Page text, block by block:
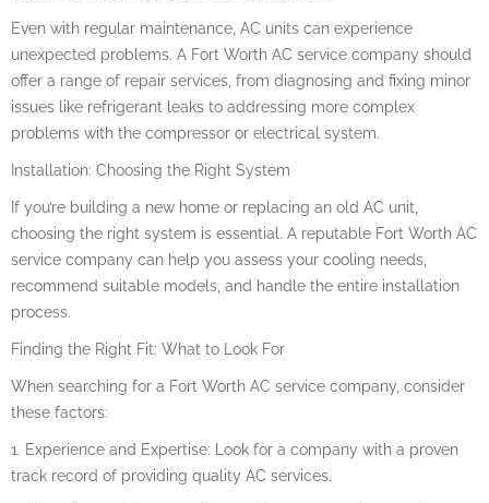
Even with regular maintenance, AC units can experience
unexpected problems. A Fort Worth AC service company should
offer a range of repair services, from diagnosing and fixing minor
issues like refrigerant leaks to addressing more complex
problems with the compressor or electrical system.
Installation: Choosing the Right System
If you’re building a new home or replacing an old AC unit,
choosing the right system is essential. A reputable Fort Worth AC
service company can help you assess your cooling needs,
recommend suitable models, and handle the entire installation
process.
Finding the Right Fit: What to Look For
When searching for a Fort Worth AC service company, consider
these factors:
1. Experience and Expertise: Look for a company with a proven
track record of providing quality AC services.